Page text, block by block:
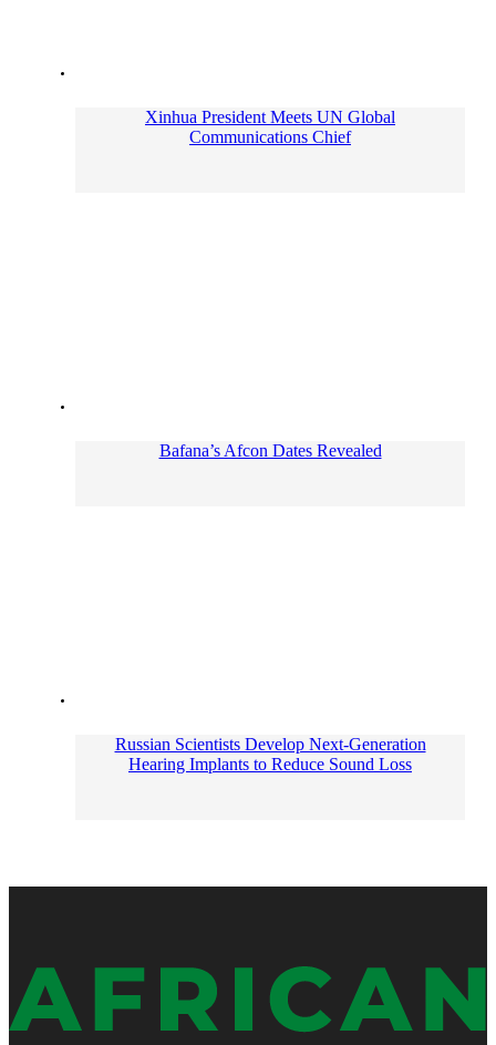
Xinhua President Meets UN Global
Communications Chief
Bafana’s Afcon Dates Revealed
Russian Scientists Develop Next-Generation
Hearing Implants to Reduce Sound Loss